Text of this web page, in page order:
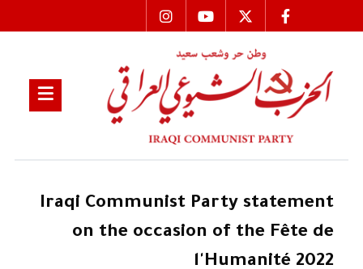
Iraqi Communist Party statement
on the occasion of the Fête de
l'Humanité 2022